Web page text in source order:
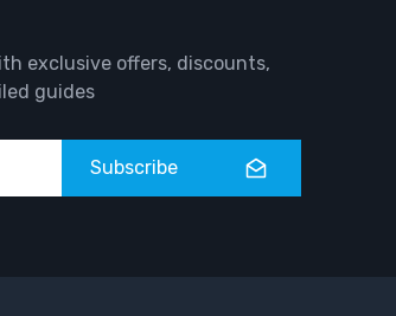
exclusive offers, discounts,
guides
Subscribe